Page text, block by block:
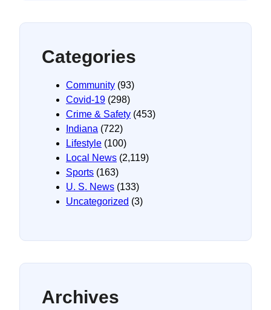
Categories
Community (93)
Covid-19 (298)
Crime & Safety (453)
Indiana (722)
Lifestyle (100)
Local News (2,119)
Sports (163)
U. S. News (133)
Uncategorized (3)
Archives